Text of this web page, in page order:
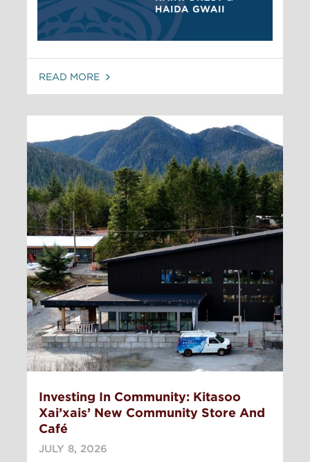
READ MORE
Investing In Community: Kitasoo
Xai’xais’ New Community Store And
Café
JULY 8, 2026